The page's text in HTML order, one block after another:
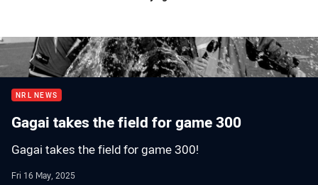
NRL NEWS
Gagai takes the field for game 300
Gagai takes the field for game 300!
Fri 16 May, 2025